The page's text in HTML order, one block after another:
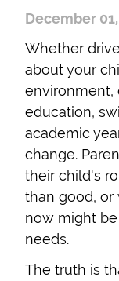
December
Whether
about your
environment,
education,
academic
change.
their child's
than good,
now might
needs.
The truth is